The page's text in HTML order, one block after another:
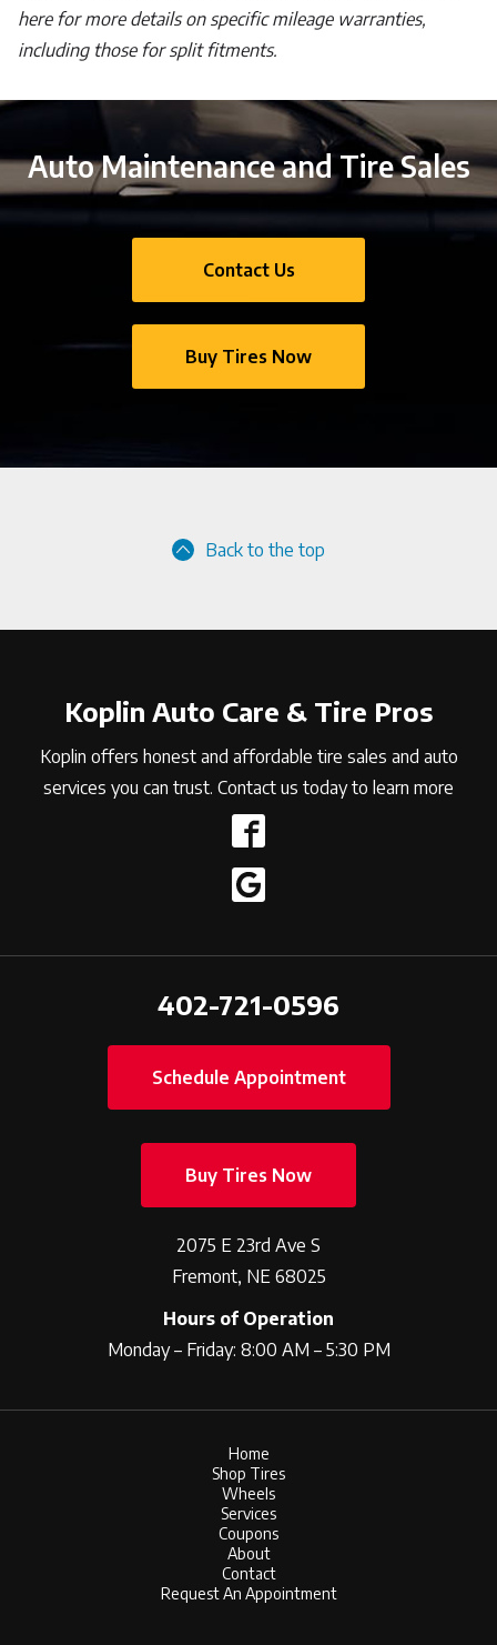
here for more details on specific mileage warranties,
including those for split fitments.
Auto Maintenance and Tire Sales
Contact Us
Buy Tires Now
Back to the top
Koplin Auto Care & Tire Pros
Koplin offers honest and affordable tire sales and auto
services you can trust. Contact us today to learn more
402-721-0596
Schedule Appointment
Buy Tires Now
2075 E 23rd Ave S
Fremont, NE 68025
Hours of Operation
Monday – Friday: 8:00 AM – 5:30 PM
Home
Shop Tires
Wheels
Services
Coupons
About
Contact
Request An Appointment